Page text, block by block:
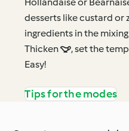
desserts like custard or
ingredients in the
Thicken , set the
Easy!
Tips for the modes